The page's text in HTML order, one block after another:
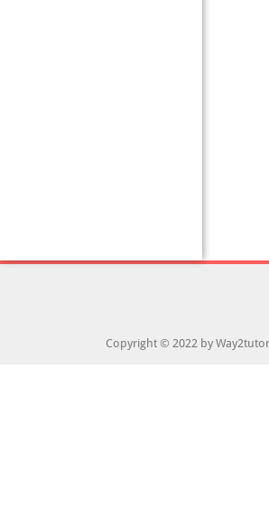
Copyright © 2022 by